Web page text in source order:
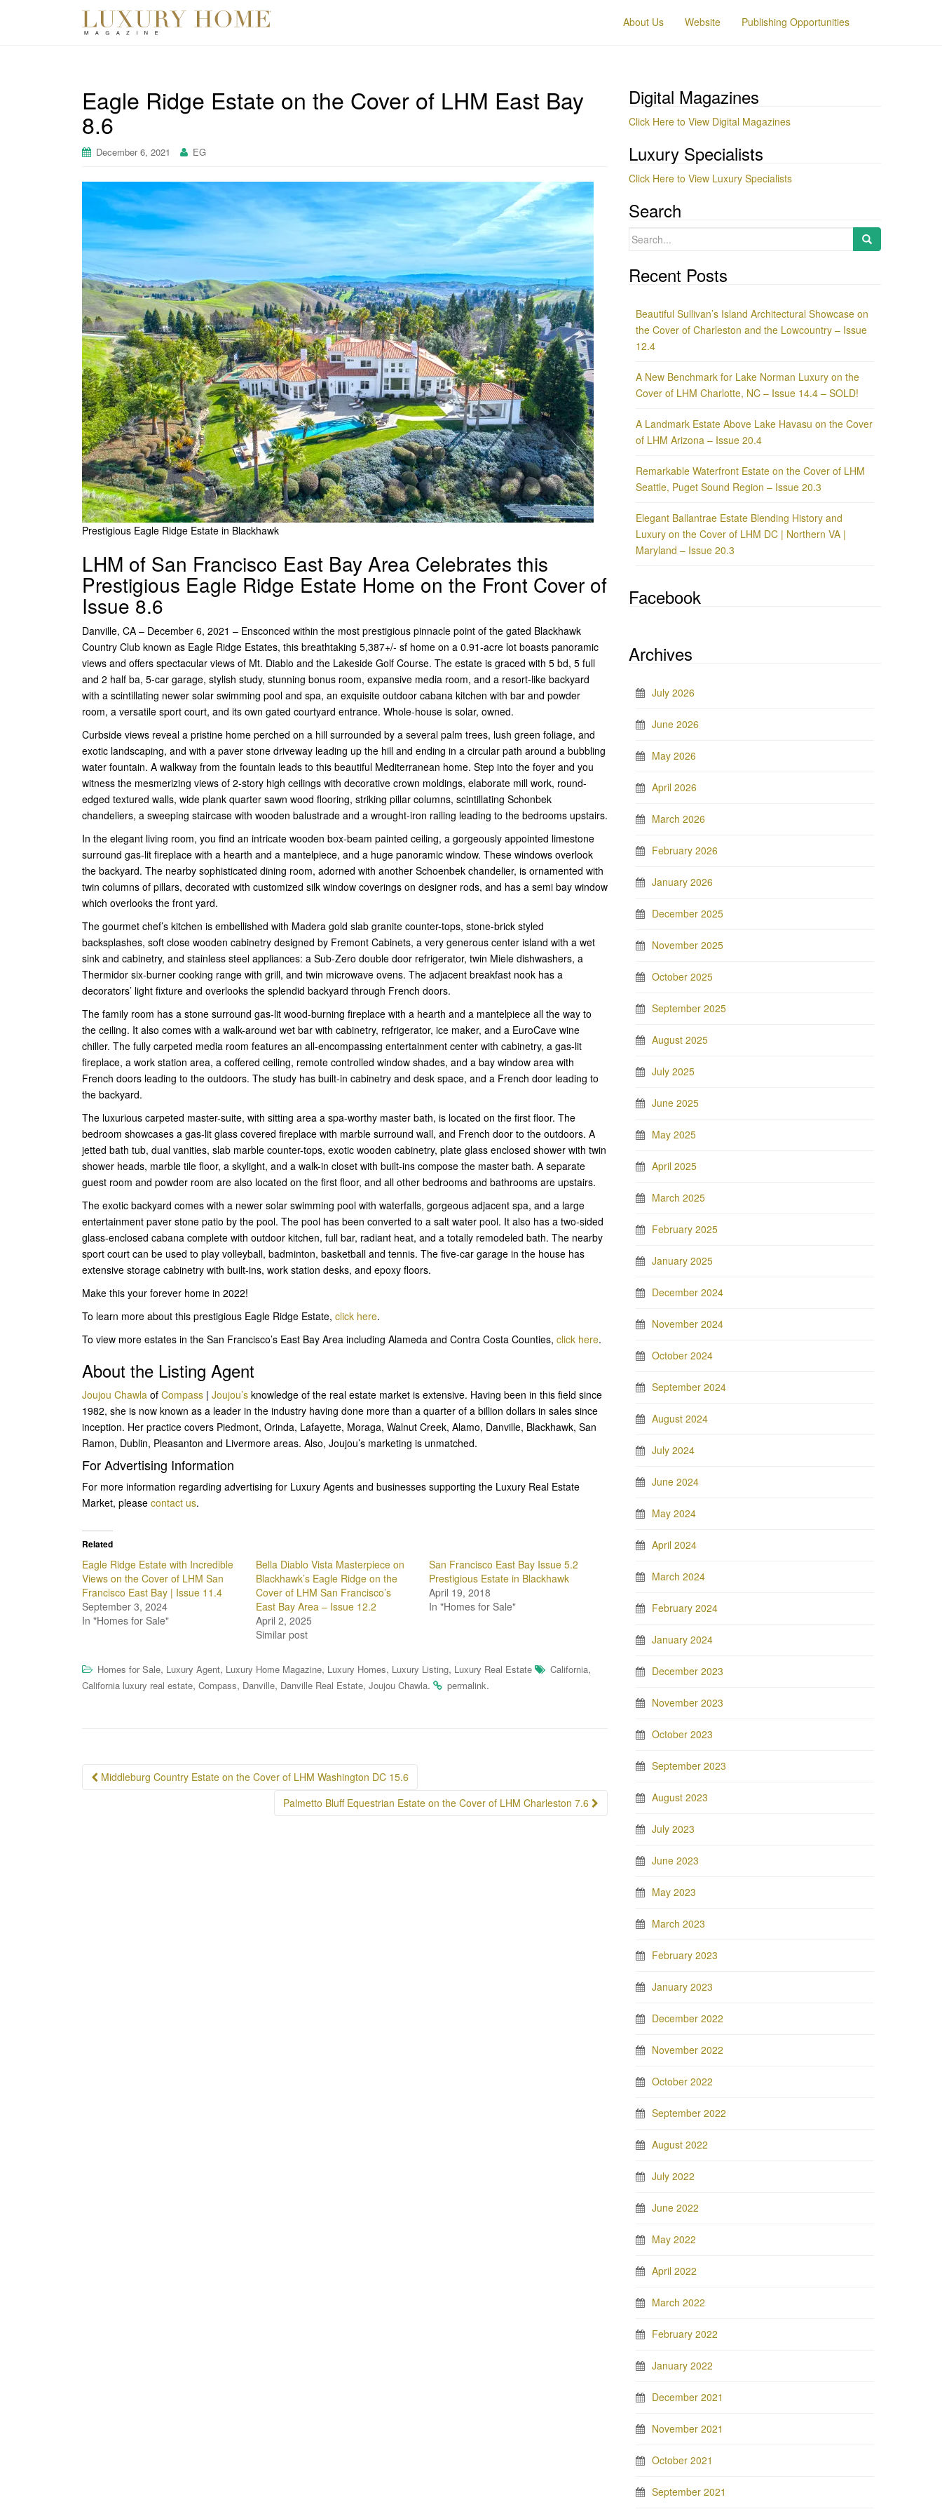
About Us Website Publishing Opportunities
Eagle Ridge Estate on the Cover of LHM East Bay
8.6
December 6, 2021 EG
Prestigious Eagle Ridge Estate in Blackhawk
LHM of San Francisco East Bay Area Celebrates this
Prestigious Eagle Ridge Estate Home on the Front Cover of
Issue 8.6
Danville, CA – December 6, 2021 – Ensconced within the most prestigious pinnacle point of the gated Blackhawk
Country Club known as Eagle Ridge Estates, this breathtaking 5,387+/- sf home on a 0.91-acre lot boasts panoramic
views and offers spectacular views of Mt. Diablo and the Lakeside Golf Course. The estate is graced with 5 bd, 5 full
and 2 half ba, 5-car garage, stylish study, stunning bonus room, expansive media room, and a resort-like backyard
with a scintillating newer solar swimming pool and spa, an exquisite outdoor cabana kitchen with bar and powder
room, a versatile sport court, and its own gated courtyard entrance. Whole-house is solar, owned.
Curbside views reveal a pristine home perched on a hill surrounded by a several palm trees, lush green foliage, and
exotic landscaping, and with a paver stone driveway leading up the hill and ending in a circular path around a bubbling
water fountain. A walkway from the fountain leads to this beautiful Mediterranean home. Step into the foyer and you
witness the mesmerizing views of 2-story high ceilings with decorative crown moldings, elaborate mill work, round-
edged textured walls, wide plank quarter sawn wood flooring, striking pillar columns, scintillating Schonbek
chandeliers, a sweeping staircase with wooden balustrade and a wrought-iron railing leading to the bedrooms upstairs.
In the elegant living room, you find an intricate wooden box-beam painted ceiling, a gorgeously appointed limestone
surround gas-lit fireplace with a hearth and a mantelpiece, and a huge panoramic window. These windows overlook
the backyard. The nearby sophisticated dining room, adorned with another Schoenbek chandelier, is ornamented with
twin columns of pillars, decorated with customized silk window coverings on designer rods, and has a semi bay window
which overlooks the front yard.
The gourmet chef’s kitchen is embellished with Madera gold slab granite counter-tops, stone-brick styled
backsplashes, soft close wooden cabinetry designed by Fremont Cabinets, a very generous center island with a wet
sink and cabinetry, and stainless steel appliances: a Sub-Zero double door refrigerator, twin Miele dishwashers, a
Thermidor six-burner cooking range with grill, and twin microwave ovens. The adjacent breakfast nook has a
decorators’ light fixture and overlooks the splendid backyard through French doors.
The family room has a stone surround gas-lit wood-burning fireplace with a hearth and a mantelpiece all the way to
the ceiling. It also comes with a walk-around wet bar with cabinetry, refrigerator, ice maker, and a EuroCave wine
chiller. The fully carpeted media room features an all-encompassing entertainment center with cabinetry, a gas-lit
fireplace, a work station area, a coffered ceiling, remote controlled window shades, and a bay window area with
French doors leading to the outdoors. The study has built-in cabinetry and desk space, and a French door leading to
the backyard.
The luxurious carpeted master-suite, with sitting area a spa-worthy master bath, is located on the first floor. The
bedroom showcases a gas-lit glass covered fireplace with marble surround wall, and French door to the outdoors. A
jetted bath tub, dual vanities, slab marble counter-tops, exotic wooden cabinetry, plate glass enclosed shower with twin
shower heads, marble tile floor, a skylight, and a walk-in closet with built-ins compose the master bath. A separate
guest room and powder room are also located on the first floor, and all other bedrooms and bathrooms are upstairs.
The exotic backyard comes with a newer solar swimming pool with waterfalls, gorgeous adjacent spa, and a large
entertainment paver stone patio by the pool. The pool has been converted to a salt water pool. It also has a two-sided
glass-enclosed cabana complete with outdoor kitchen, full bar, radiant heat, and a totally remodeled bath. The nearby
sport court can be used to play volleyball, badminton, basketball and tennis. The five-car garage in the house has
extensive storage cabinetry with built-ins, work station desks, and epoxy floors.
Make this your forever home in 2022!
To learn more about this prestigious Eagle Ridge Estate, click here.
To view more estates in the San Francisco’s East Bay Area including Alameda and Contra Costa Counties, click here.
About the Listing Agent
Joujou Chawla of Compass | Joujou’s knowledge of the real estate market is extensive. Having been in this field since
1982, she is now known as a leader in the industry having done more than a quarter of a billion dollars in sales since
inception. Her practice covers Piedmont, Orinda, Lafayette, Moraga, Walnut Creek, Alamo, Danville, Blackhawk, San
Ramon, Dublin, Pleasanton and Livermore areas. Also, Joujou’s marketing is unmatched.
For Advertising Information
For more information regarding advertising for Luxury Agents and businesses supporting the Luxury Real Estate
Market, please contact us.
Related
Eagle Ridge Estate with Incredible
Views on the Cover of LHM San
Francisco East Bay | Issue 11.4
September 3, 2024
In "Homes for Sale"
Bella Diablo Vista Masterpiece on
Blackhawk’s Eagle Ridge on the
Cover of LHM San Francisco’s
East Bay Area – Issue 12.2
April 2, 2025
Similar post
San Francisco East Bay Issue 5.2
Prestigious Estate in Blackhawk
April 19, 2018
In "Homes for Sale"
Homes for Sale, Luxury Agent, Luxury Home Magazine, Luxury Homes, Luxury Listing, Luxury Real Estate California,
California luxury real estate, Compass, Danville, Danville Real Estate, Joujou Chawla. permalink.
Post
Middleburg Country Estate on the Cover of LHM Washington DC 15.6
Palmetto Bluff Equestrian Estate on the Cover of LHM Charleston 7.6
Digital Magazines
Click Here to View Digital Magazines
Luxury Specialists
Click Here to View Luxury Specialists
Search
Search
Recent Posts
Beautiful Sullivan’s Island Architectural Showcase on
the Cover of Charleston and the Lowcountry – Issue
12.4
A New Benchmark for Lake Norman Luxury on the
Cover of LHM Charlotte, NC – Issue 14.4 – SOLD!
A Landmark Estate Above Lake Havasu on the Cover
of LHM Arizona – Issue 20.4
Remarkable Waterfront Estate on the Cover of LHM
Seattle, Puget Sound Region – Issue 20.3
Elegant Ballantrae Estate Blending History and
Luxury on the Cover of LHM DC | Northern VA |
Maryland – Issue 20.3
Facebook
Archives
July 2026
June 2026
May 2026
April 2026
March 2026
February 2026
January 2026
December 2025
November 2025
October 2025
September 2025
August 2025
July 2025
June 2025
May 2025
April 2025
March 2025
February 2025
January 2025
December 2024
November 2024
October 2024
September 2024
August 2024
July 2024
June 2024
May 2024
April 2024
March 2024
February 2024
January 2024
December 2023
November 2023
October 2023
September 2023
August 2023
July 2023
June 2023
May 2023
March 2023
February 2023
January 2023
December 2022
November 2022
October 2022
September 2022
August 2022
July 2022
June 2022
May 2022
April 2022
March 2022
February 2022
January 2022
December 2021
November 2021
October 2021
September 2021